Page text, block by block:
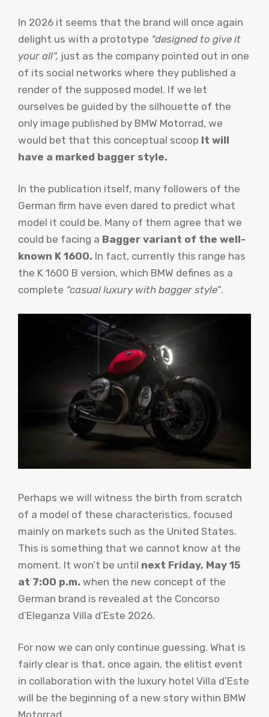
In 2026 it seems that the brand will once again
delight us with a prototype “designed to give it
your all”, just as the company pointed out in one
of its social networks where they published a
render of the supposed model. If we let
ourselves be guided by the silhouette of the
only image published by BMW Motorrad, we
would bet that this conceptual scoop It will
have a marked bagger style.
In the publication itself, many followers of the
German firm have even dared to predict what
model it could be. Many of them agree that we
could be facing a Bagger variant of the well-
known K 1600. In fact, currently this range has
the K 1600 B version, which BMW defines as a
complete “casual luxury with bagger style”.
Perhaps we will witness the birth from scratch
of a model of these characteristics, focused
mainly on markets such as the United States.
This is something that we cannot know at the
moment. It won’t be until next Friday, May 15
at 7:00 p.m. when the new concept of the
German brand is revealed at the Concorso
d’Eleganza Villa d’Este 2026.
For now we can only continue guessing. What is
fairly clear is that, once again, the elitist event
in collaboration with the luxury hotel Villa d’Este
will be the beginning of a new story within BMW